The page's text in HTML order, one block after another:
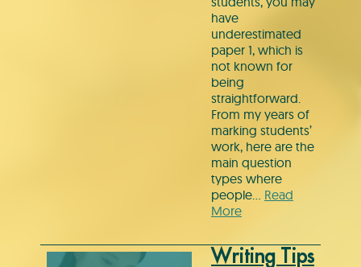
have
underestimated
paper 1, which is
not known for
being
straightforward.
From my years of
marking students’
work, here are the
main question
types where
people… Read
More
Writing Tips